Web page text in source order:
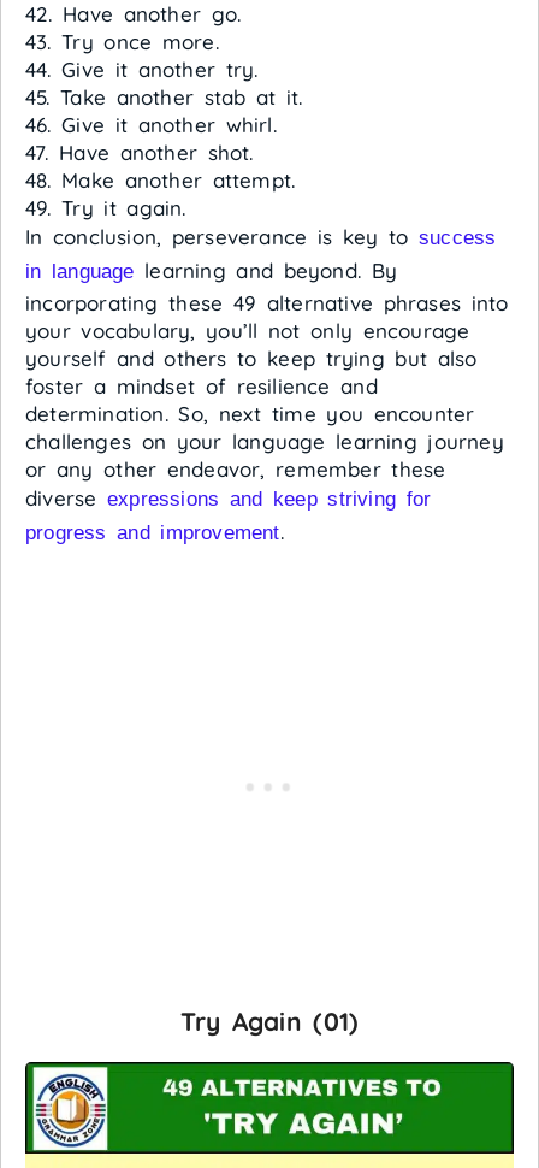
42. Have another go.
43. Try once more.
44. Give it another try.
45. Take another stab at it.
46. Give it another whirl.
47. Have another shot.
48. Make another attempt.
49. Try it again.
In conclusion, perseverance is key to success
in language learning and beyond. By
incorporating these 49 alternative phrases into
your vocabulary, you’ll not only encourage
yourself and others to keep trying but also
foster a mindset of resilience and
determination. So, next time you encounter
challenges on your language learning journey
or any other endeavor, remember these
diverse expressions and keep striving for
progress and improvement.
Try Again (01)